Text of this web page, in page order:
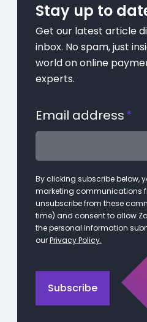
Stay up to
Get our latest article
inbox. No spam, just
world on online
experts.
Email address*
By clicking subscribe below,
marketing communications
unsubscribe from these
time) and consent to allow
the personal information
ourPrivacy Policy.